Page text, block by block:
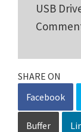
USB
SHARE ON
Facebook
Buffer